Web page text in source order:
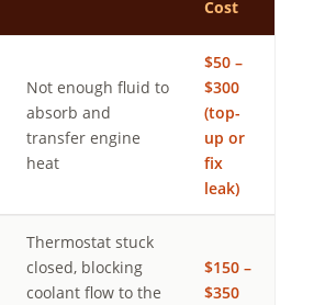
Cost
Not enough fluid to
absorb and
transfer engine
heat
$50 –
$300
(top-
up or
fix
leak)
Thermostat stuck
closed, blocking
coolant flow to the
$150 –
$350